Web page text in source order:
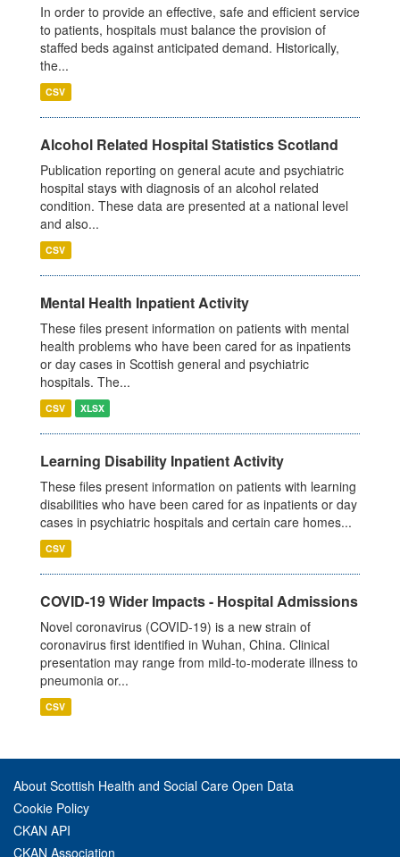
In order to provide an effective, safe and efficient service
to patients, hospitals must balance the provision of
staffed beds against anticipated demand. Historically,
the...
CSV
Alcohol Related Hospital Statistics Scotland
Publication reporting on general acute and psychiatric
hospital stays with diagnosis of an alcohol related
condition. These data are presented at a national level
and also...
CSV
Mental Health Inpatient Activity
These files present information on patients with mental
health problems who have been cared for as inpatients
or day cases in Scottish general and psychiatric
hospitals. The...
CSV XLSX
Learning Disability Inpatient Activity
These files present information on patients with learning
disabilities who have been cared for as inpatients or day
cases in psychiatric hospitals and certain care homes...
CSV
COVID-19 Wider Impacts - Hospital Admissions
Novel coronavirus (COVID-19) is a new strain of
coronavirus first identified in Wuhan, China. Clinical
presentation may range from mild-to-moderate illness to
pneumonia or...
CSV
About Scottish Health and Social Care Open Data
Cookie Policy
CKAN API
CKAN Association